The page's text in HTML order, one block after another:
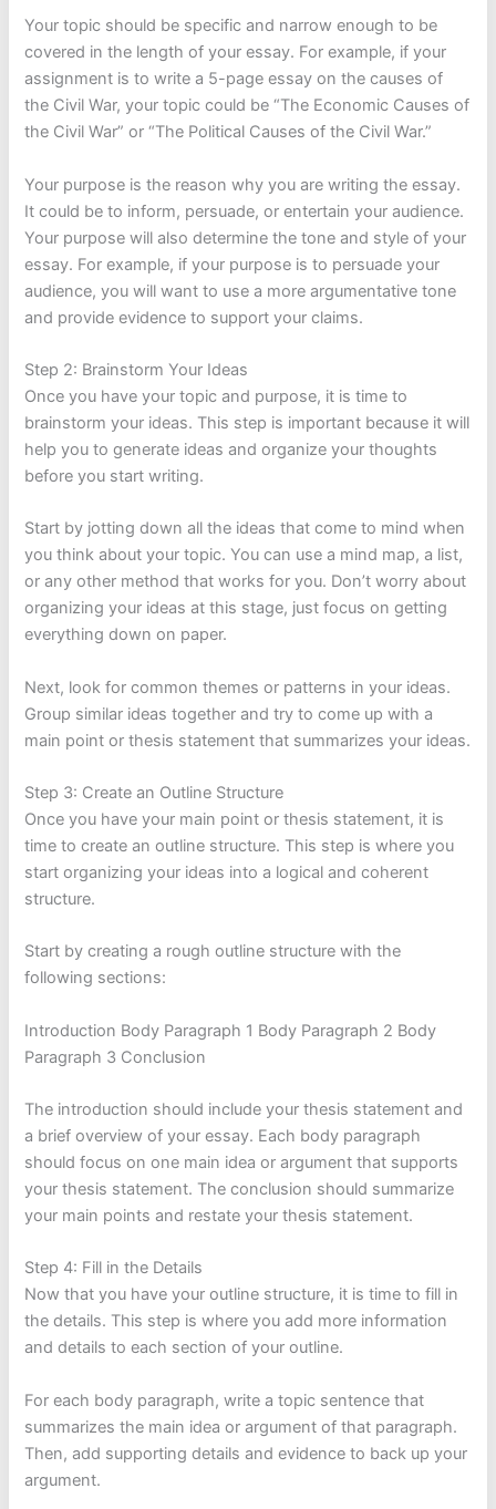
Your topic should be specific and narrow enough to be
covered in the length of your essay. For example, if your
assignment is to write a 5-page essay on the causes of
the Civil War, your topic could be “The Economic Causes of
the Civil War” or “The Political Causes of the Civil War.”
Your purpose is the reason why you are writing the essay.
It could be to inform, persuade, or entertain your audience.
Your purpose will also determine the tone and style of your
essay. For example, if your purpose is to persuade your
audience, you will want to use a more argumentative tone
and provide evidence to support your claims.
Step 2: Brainstorm Your Ideas
Once you have your topic and purpose, it is time to
brainstorm your ideas. This step is important because it will
help you to generate ideas and organize your thoughts
before you start writing.
Start by jotting down all the ideas that come to mind when
you think about your topic. You can use a mind map, a list,
or any other method that works for you. Don’t worry about
organizing your ideas at this stage, just focus on getting
everything down on paper.
Next, look for common themes or patterns in your ideas.
Group similar ideas together and try to come up with a
main point or thesis statement that summarizes your ideas.
Step 3: Create an Outline Structure
Once you have your main point or thesis statement, it is
time to create an outline structure. This step is where you
start organizing your ideas into a logical and coherent
structure.
Start by creating a rough outline structure with the
following sections:
Introduction Body Paragraph 1 Body Paragraph 2 Body
Paragraph 3 Conclusion
The introduction should include your thesis statement and
a brief overview of your essay. Each body paragraph
should focus on one main idea or argument that supports
your thesis statement. The conclusion should summarize
your main points and restate your thesis statement.
Step 4: Fill in the Details
Now that you have your outline structure, it is time to fill in
the details. This step is where you add more information
and details to each section of your outline.
For each body paragraph, write a topic sentence that
summarizes the main idea or argument of that paragraph.
Then, add supporting details and evidence to back up your
argument.